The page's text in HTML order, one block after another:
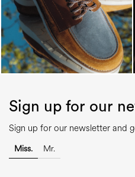
Sign up for our
Sign up for our newsletter and
Miss. Mr.